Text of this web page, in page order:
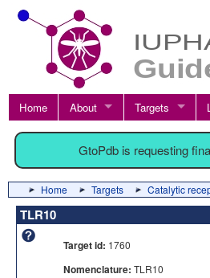
Home About Targets
GtoPdb is requesting
Home Targets Catalytic
TLR10
Target id: 1760
Nomenclature: TLR10